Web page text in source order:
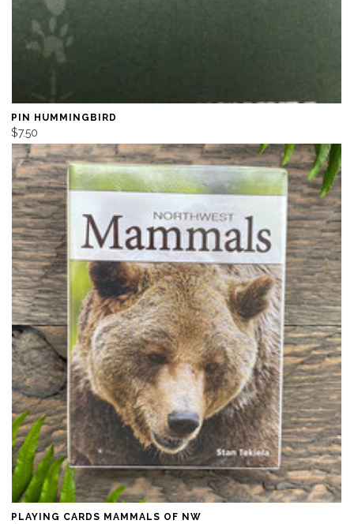
PIN HUMMINGBIRD
$7.50
PLAYING CARDS MAMMALS OF NW